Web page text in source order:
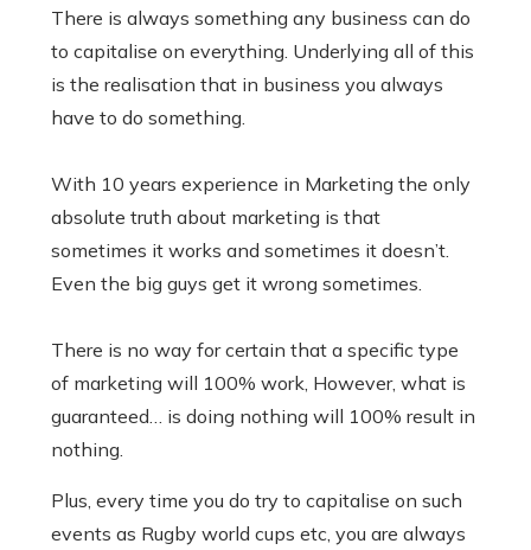
There is always something any business can do
to capitalise on everything. Underlying all of this
is the realisation that in business you always
have to do something.
With 10 years experience in Marketing the only
absolute truth about marketing is that
sometimes it works and sometimes it doesn’t.
Even the big guys get it wrong sometimes.
There is no way for certain that a specific type
of marketing will 100% work, However, what is
guaranteed… is doing nothing will 100% result in
nothing.
Plus, every time you do try to capitalise on such
events as Rugby world cups etc, you are always